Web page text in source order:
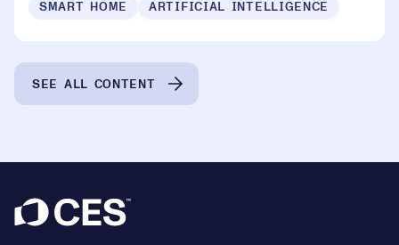
SMART HOME ARTIFICIAL INTELLIGENCE
SEE ALL CONTENT
Footer